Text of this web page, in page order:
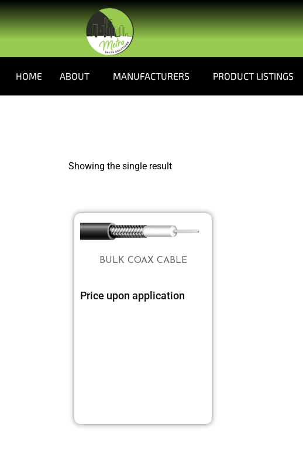
HOME ABOUT MANUFACTURERS PRODUCT LISTINGS
Showing the single result
BULK COAX CABLE
Price upon application